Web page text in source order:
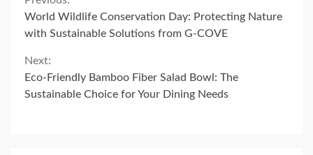
Continue
Reading
World Wildlife Conservation Day: Protecting Nature
with Sustainable Solutions from G-COVE
Next:
Eco-Friendly Bamboo Fiber Salad Bowl: The
Sustainable Choice for Your Dining Needs